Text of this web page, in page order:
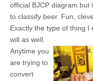
official BJCP diagram but
to classify beer. Fun,
Exactly the type of thing I
will as well.
Anytime you
are trying to
convert